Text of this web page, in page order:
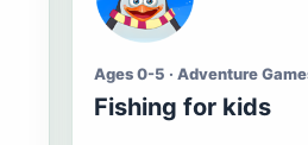
Ages 0-5 · Adventure
Fishing for kids